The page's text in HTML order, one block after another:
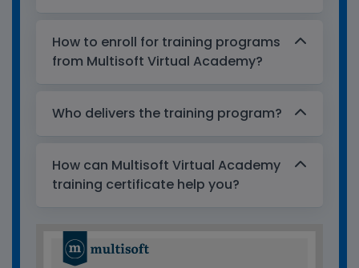
How to enroll for training programs
from Multisoft Virtual Academy?
Who delivers the training program?
How can Multisoft Virtual Academy
training certificate help you?